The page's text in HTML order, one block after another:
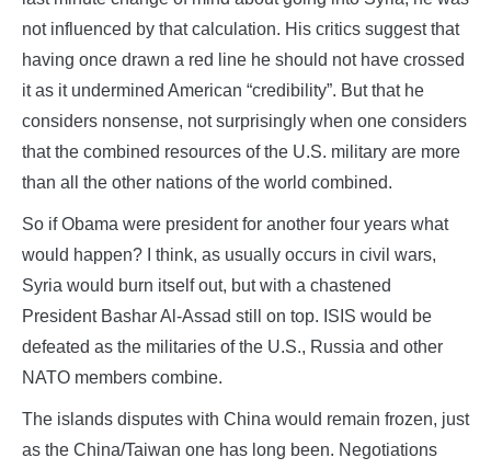
not influenced by that calculation. His critics suggest that
having once drawn a red line he should not have crossed
it as it undermined American “credibility”. But that he
considers nonsense, not surprisingly when one considers
that the combined resources of the U.S. military are more
than all the other nations of the world combined.
So if Obama were president for another four years what
would happen? I think, as usually occurs in civil wars,
Syria would burn itself out, but with a chastened
President Bashar Al-Assad still on top. ISIS would be
defeated as the militaries of the U.S., Russia and other
NATO members combine.
The islands disputes with China would remain frozen, just
as the China/Taiwan one has long been. Negotiations